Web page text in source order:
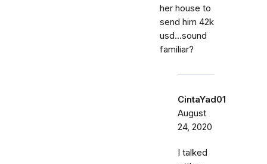
her house to
send him 42k
usd...sound
familiar?
CintaYad01
August
24, 2020
I talked